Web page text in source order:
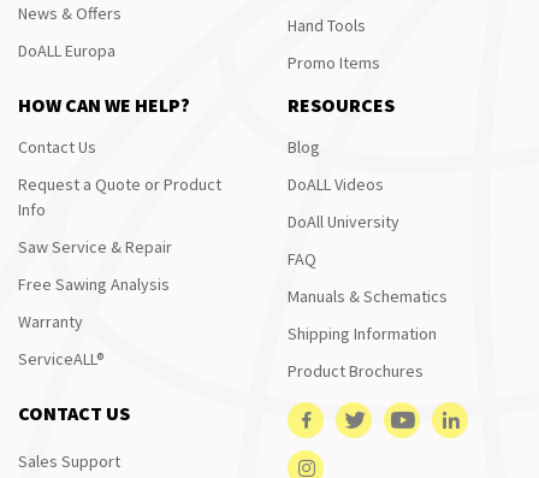
News & Offers
DoALL Europa
Hand Tools
Promo Items
HOW CAN WE HELP?
Contact Us
Request a Quote or Product
Info
Saw Service & Repair
Free Sawing Analysis
Warranty
ServiceALL®
RESOURCES
Blog
DoALL Videos
DoAll University
FAQ
Manuals & Schematics
Shipping Information
Product Brochures
CONTACT US
Sales Support